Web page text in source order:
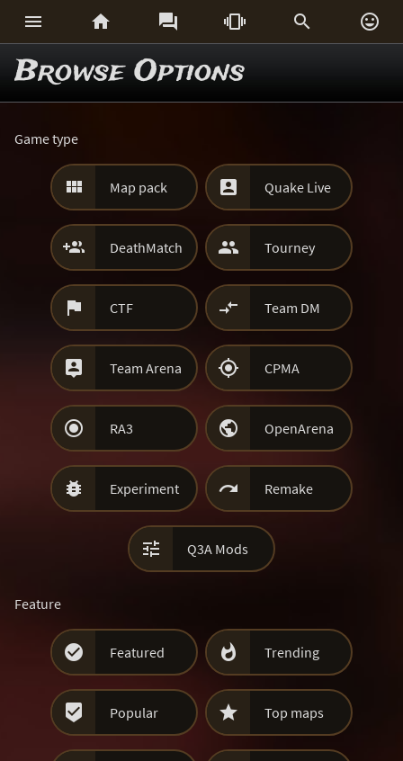
     
Browse Options
Game type
 Map pack  Quake Live
 DeathMatch  Tourney
 CTF  Team DM
 Team Arena  CPMA
 RA3  OpenArena
 Experiment  Remake
 Q3A Mods
Feature
 Featured  Trending
 Popular  Top maps